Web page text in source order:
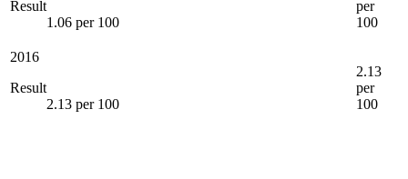
Result
1.06 per 100
per
100
2016
Result
2.13 per 100
2.13
per
100